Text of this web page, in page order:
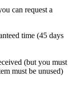
can request a
time (45 days
(but you must
must be unused)